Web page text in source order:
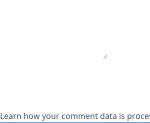
Learn how your comment data is